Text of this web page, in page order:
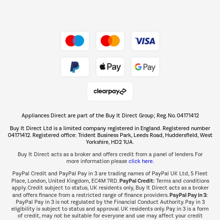
The hot tub specialists
Shop now Â»
Appliances Direct are part of the Buy It Direct Group; Reg. No. 04171412
Buy It Direct Ltd is a limited company registered in England. Registered number
04171412. Registered office: Trident Business Park, Leeds Road, Huddersfield, West
Yorkshire, HD2 1UA.
Buy It Direct acts as a broker and offers credit from a panel of lenders. For
more information please click here.
PayPal Credit and PayPal Pay in 3 are trading names of PayPal UK Ltd, 5 Fleet
Place, London, United Kingdom, EC4M 7RD.PayPal Credit:Terms and conditions
apply. Credit subject to status, UK residents only, Buy It Direct acts as a broker
and offers finance from a restricted range of finance providers.PayPal Pay in 3:
PayPal Pay in 3 is not regulated by the Financial Conduct Authority. Pay in 3
eligibility is subject to status and approval. UK residents only. Pay in 3 is a form
of credit, may not be suitable for everyone and use may affect your credit